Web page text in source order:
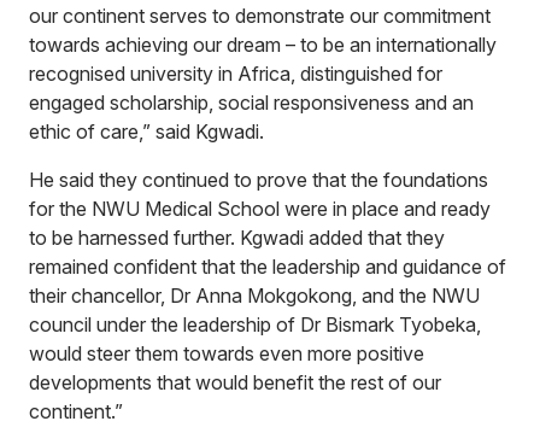
our continent serves to demonstrate our commitment
towards achieving our dream – to be an internationally
recognised university in Africa, distinguished for
engaged scholarship, social responsiveness and an
ethic of care,” said Kgwadi.
He said they continued to prove that the foundations
for the NWU Medical School were in place and ready
to be harnessed further. Kgwadi added that they
remained confident that the leadership and guidance of
their chancellor, Dr Anna Mokgokong, and the NWU
council under the leadership of Dr Bismark Tyobeka,
would steer them towards even more positive
developments that would benefit the rest of our
continent.”